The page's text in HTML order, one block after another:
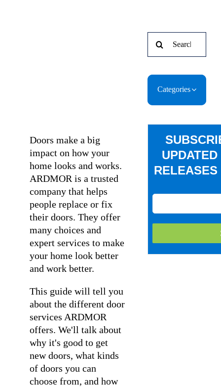
Doors make a big
impact on how your
home looks and works.
ARDMOR is a trusted
company that helps
people replace or fix
their doors. They offer
many choices and
expert services to make
your home look better
and work better.
This guide will tell you
about the different door
services ARDMOR
offers. We'll talk about
why it's good to get
new doors, what kinds
of doors you can
choose from, and how
for:
Categories